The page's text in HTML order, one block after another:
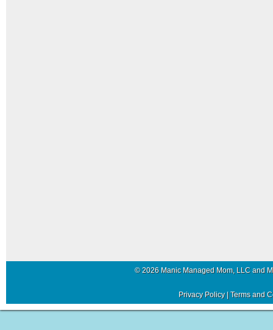
© 2026 Manic Managed Mom, LLC and
Privacy Policy| Terms and